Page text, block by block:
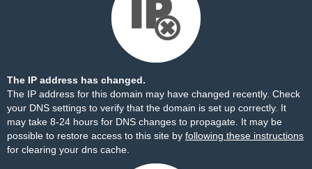
The IP address has changed.
The IP address for this domain may have changed recently. Check
your DNS settings to verify that the domain is set up correctly. It
may take 8-24 hours for DNS changes to propagate. It may be
possible to restore access to this site by following these instructions
for clearing your dns cache.